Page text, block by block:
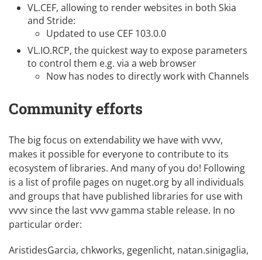
VL.CEF, allowing to render websites in both Skia
and Stride:
Updated to use CEF 103.0.0
VL.IO.RCP, the quickest way to expose parameters
to control them e.g. via a web browser
Now has nodes to directly work with Channels
Community efforts
The big focus on extendabilitywe have with vvvv,
makes it possible for everyone to contribute to its
ecosystem of libraries. And many of you do! Following
is a list of profile pages on nuget.org by all individuals
and groups that have published libraries for use with
vvvv since the last vvvv gamma stable release. In no
particular order:
AristidesGarcia, chkworks, gegenlicht, natan.sinigaglia,